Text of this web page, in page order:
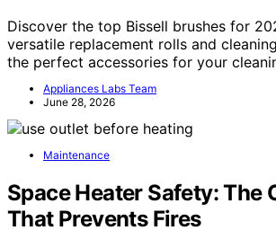
Discover the top Bissell brushes for
versatile replacement rolls and
the perfect accessories for your
Appliances Labs Team
June 28, 2026
Maintenance
Space Heater Safety: The
That Prevents Fires